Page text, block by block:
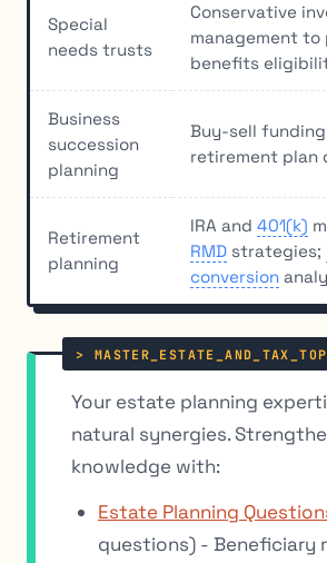
Special
needs trusts
Conservative
management to
benefits
Business
succession
planning
Buy-sell
retirement plan
Retirement
planning
IRA and 401(k)
RMD strategies;
conversion
Your estate planning
natural synergies.
knowledge with:
Estate Planning
questions) - Beneficiary